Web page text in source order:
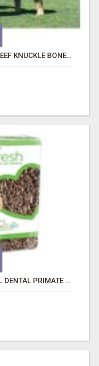
"BEST DOG CHEW EVER!!! BEEF KNUCKLE BONES!"
GREENIES PETITE ORIGINAL DENTAL PRIMATE CHEWS